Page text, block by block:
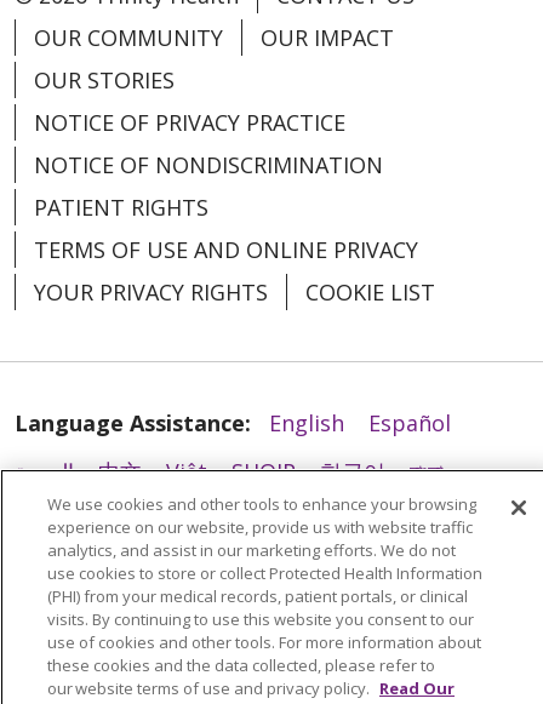
OUR COMMUNITY
OUR IMPACT
OUR STORIES
NOTICE OF PRIVACY PRACTICE
NOTICE OF NONDISCRIMINATION
PATIENT RIGHTS
TERMS OF USE AND ONLINE PRIVACY
YOUR PRIVACY RIGHTS
COOKIE LIST
Language Assistance: English
Español
العربية
中文 Việt SHQIP 한국어
বাংলা
POLSKI
Deutsch Italiano
日本語
РУССКИЙ
Hrvatski Tagalog Cрпски
We use cookies and other tools to enhance your browsing
experience on our website, provide us with website traffic
analytics, and assist in our marketing efforts. We do not
use cookies to store or collect Protected Health Information
(PHI) from your medical records, patient portals, or clinical
visits. By continuing to use this website you consent to our
use of cookies and other tools. For more information about
these cookies and the data collected, please refer to
our website terms of use and privacy policy. Read Our